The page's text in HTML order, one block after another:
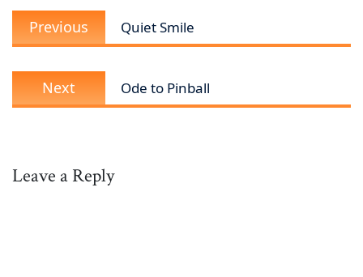
navigation
Previous
Previous
post:
Quiet Smile
Next
Next
post:
Ode to Pinball
Leave a Reply